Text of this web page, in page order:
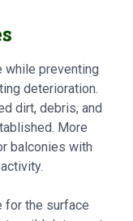
while preventing
deterioration.
dirt, debris, and
More
balconies with
for the surface